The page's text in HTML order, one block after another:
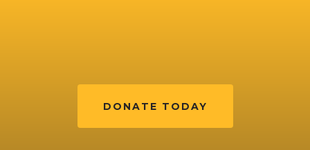
DONATE TODAY